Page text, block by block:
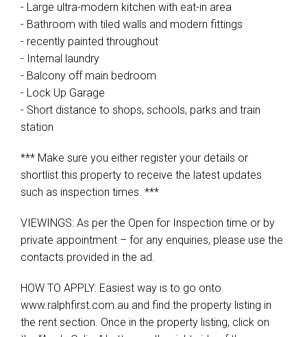
- Large ultra-modern kitchen with eat-in area
- Bathroom with tiled walls and modern fittings
- recently painted throughout
- Internal laundry
- Balcony off main bedroom
- Lock Up Garage
- Short distance to shops, schools, parks and train
station
*** Make sure you either register your details or
shortlist this property to receive the latest updates
such as inspection times. ***
VIEWINGS: As per the Open for Inspection time or by
private appointment – for any enquiries, please use the
contacts provided in the ad.
HOW TO APPLY: Easiest way is to go onto
www.ralphfirst.com.au and find the property listing in
the rent section. Once in the property listing, click on